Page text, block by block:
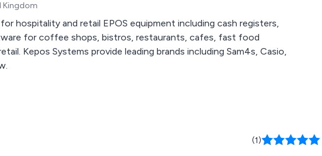
Kingdom
hospitality and retail EPOS equipment including cash registers,
for coffee shops, bistros, restaurants, cafes, fast food
Kepos Systems provide leading brands including Sam4s, Casio,
(1)